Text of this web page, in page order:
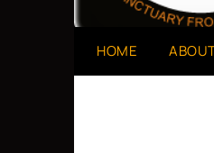
HOME